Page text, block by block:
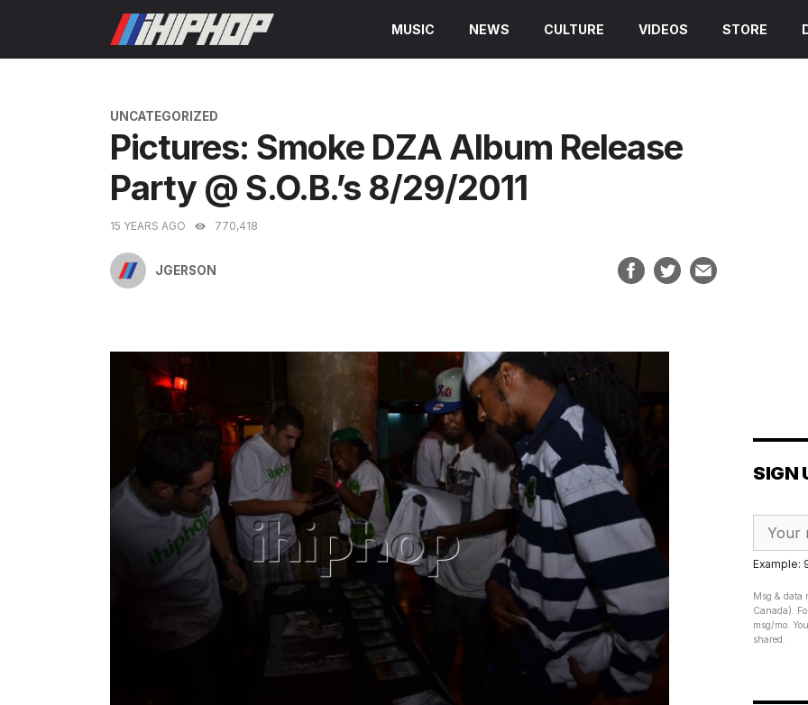
content
MUSIC NEWS CULTURE VIDEOS STORE
CATEGORIES
UNCATEGORIZED
Pictures: Smoke DZA Album Release
Party @ S.O.B.’s 8/29/2011
15 YEARS AGO 770,418
JGERSON
SIGN
Example:
Msg & data
Canada).
msg/mo.
shared.